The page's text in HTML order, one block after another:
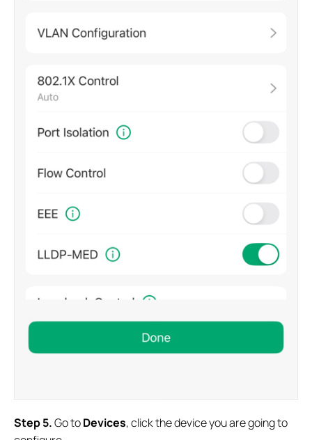
Step5.Go toDevices, click the device you are going to